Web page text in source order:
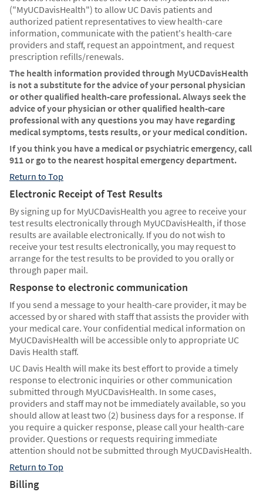
("MyUCDavisHealth") to allow UC Davis patients and
authorized patient representatives to view health-care
information, communicate with the patient's health-care
providers and staff, request an appointment, and request
prescription refills/renewals.
The health information provided through MyUCDavisHealth
is not a substitute for the advice of your personal physician
or other qualified health-care professional. Always seek the
advice of your physician or other qualified health-care
professional with any questions you may have regarding
medical symptoms, tests results, or your medical condition.
If you think you have a medical or psychiatric emergency, call
911 or go to the nearest hospital emergency department.
Return to Top
Electronic Receipt of Test Results
By signing up for MyUCDavisHealth you agree to receive your
test results electronically through MyUCDavisHealth, if those
results are available electronically. If you do not wish to
receive your test results electronically, you may request to
arrange for the test results to be provided to you orally or
through paper mail.
Response to electronic communication
If you send a message to your health-care provider, it may be
accessed by or shared with staff that assists the provider with
your medical care. Your confidential medical information on
MyUCDavisHealth will be accessible only to appropriate UC
Davis Health staff.
UC Davis Health will make its best effort to provide a timely
response to electronic inquiries or other communication
submitted through MyUCDavisHealth. In some cases,
providers and staff may not be immediately available, so you
should allow at least two (2) business days for a response. If
you require a quicker response, please call your health-care
provider. Questions or requests requiring immediate
attention should not be submitted through MyUCDavisHealth.
Return to Top
Billing